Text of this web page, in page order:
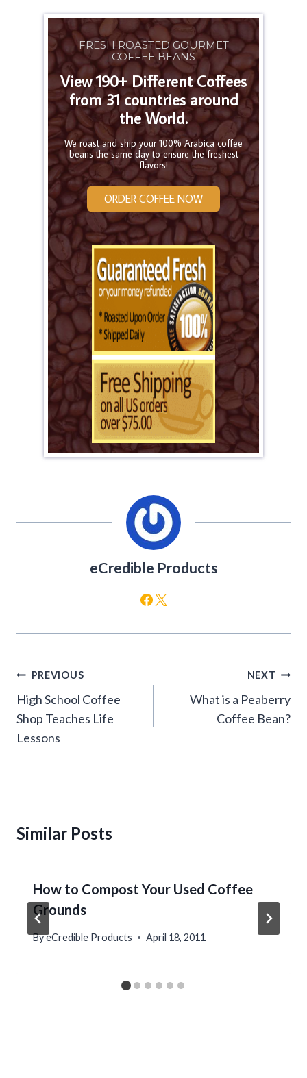
FRESH ROASTED GOURMET
COFFEE BEANS
View 190+ Different Coffees
from 31 countries around
the World.
We roast and ship your 100% Arabica coffee
beans the same day to ensure the freshest
flavors!
ORDER COFFEE NOW
eCredible Products
Post
navigation
PREVIOUS
High School Coffee
Shop Teaches Life
Lessons
NEXT
What is a Peaberry
Coffee Bean?
Similar Posts
How to Compost Your Used Coffee
Grounds
ByeCredible Products April 18, 2011